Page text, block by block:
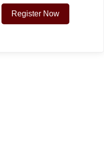
Register Now